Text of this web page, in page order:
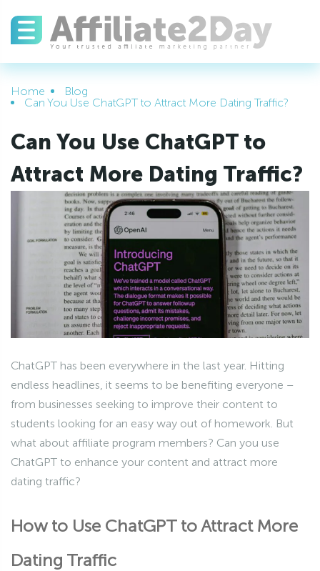
Home
Blog
Can You Use ChatGPT to Attract More Dating Traffic?
Can You Use ChatGPT to
Attract More Dating Traffic?
ChatGPT has been everywhere in the last year. Hitting
endless headlines, it seems to be benefiting everyone –
from businesses seeking to improve their content to
students looking for an easy way out of homework. But
what about affiliate program members? Can you use
ChatGPT to enhance your content and attract more
dating traffic?
How to Use ChatGPT to Attract More
Dating Traffic